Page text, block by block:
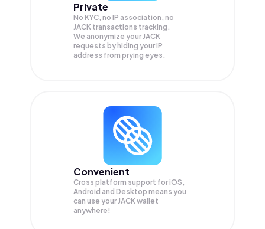
Private
No KYC, no IP association, no
JACK transactions tracking.
We anonymize yourJACK
requests by hiding your IP
address from prying eyes.
Convenient
Cross platform support for iOS,
Android and Desktop means you
can use your JACK wallet
anywhere!